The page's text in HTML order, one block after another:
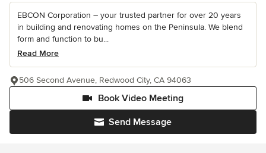
EBCON Corporation – your trusted partner for over 20 years
in building and renovating homes on the Peninsula. We blend
form and function to bu...
Read More
Send Message
Book Video Meeting
506 Second Avenue, Redwood City, CA 94063